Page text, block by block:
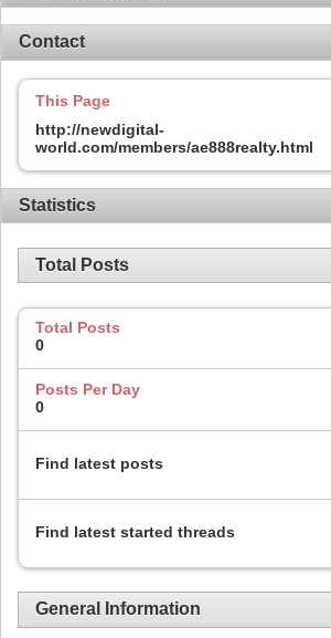
Contact
This Page
http://newdigital-
world.com/members/ae888realty.html
Statistics
Total Posts
Total Posts
0
Posts Per Day
0
Find latest posts
Find latest started threads
General Information